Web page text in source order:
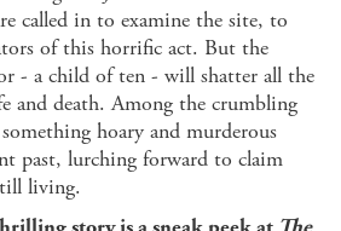
called in to examine the site, to
of this horrific act. But the
- a child of ten - will shatter all the
and death. Among the crumbling
hoary and murderous
past, lurching forward to claim
living.